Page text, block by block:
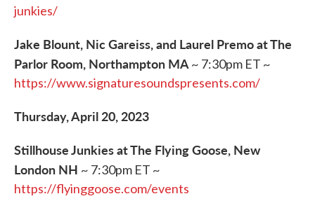
junkies/
Jake Blount, Nic Gareiss, and Laurel Premo at The
Parlor Room, Northampton MA~ 7:30pm ET ~
https://www.signaturesoundspresents.com/
Thursday, April 20, 2023
Stillhouse Junkies at The Flying Goose, New
London NH ~ 7:30pm ET ~
https://flyinggoose.com/events